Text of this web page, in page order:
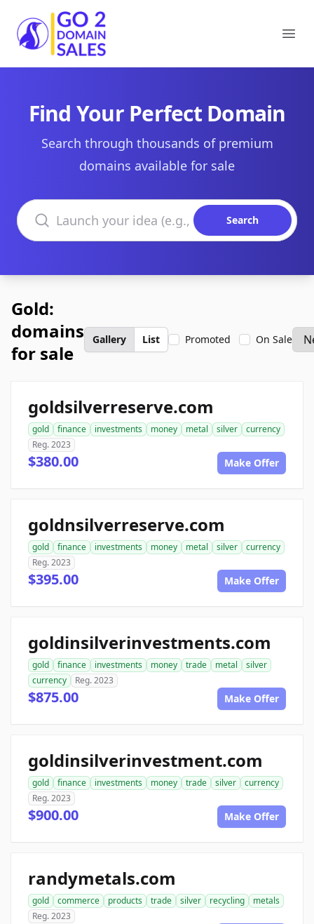
Go2DomainSales
Find Your Perfect Domain
Search through thousands of premium
domains available for sale
Search domains
Search
Gold:
domains
for sale
Gallery List Promoted On Sale
goldsilverreserve.com
gold finance investments money metal silver
currency
Reg. 2023
$380.00 Make Offer
goldnsilverreserve.com
gold finance investments money metal silver
currency
Reg. 2023
$395.00 Make Offer
goldinsilverinvestments.com
gold finance investments money trade metal
silver
currency
Reg. 2023
$875.00 Make Offer
goldinsilverinvestment.com
gold finance investments money trade silver
currency
Reg. 2023
$900.00 Make Offer
randymetals.com
gold commerce products trade silver recycling
metals
Reg. 2023